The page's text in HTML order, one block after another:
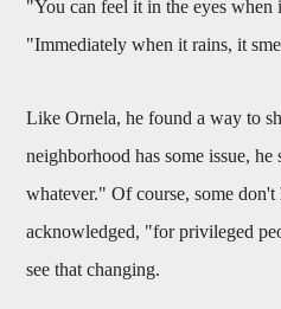
"You can feel it in the eyes when
"Immediately when it rains, it
Like Ornela, he found a way to
neighborhood has some issue,
whatever." Of course, some don't
acknowledged, "for privileged
see that changing.